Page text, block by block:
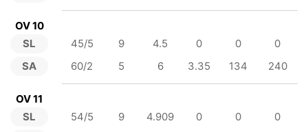
OV 10
SL
SA
45/5 9 4.5 0 0
0
60/2
5 6 3.35 134 240
OV 11
SL
54/5 9 4.909 0 0
0